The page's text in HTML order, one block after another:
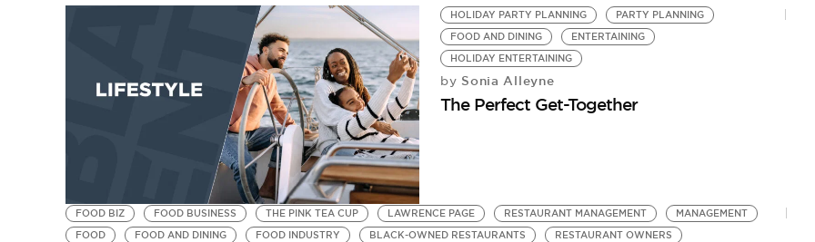
HOLIDAY PARTY PLANNING
PARTY PLANNING
FOOD AND DINING
ENTERTAINING
HOLIDAY ENTERTAINING
by Sonia Alleyne
The Perfect Get-Together
FOOD BIZ FOOD BUSINESS THE PINK TEA CUP LAWRENCE PAGE RESTAURANT MANAGEMENT
MANAGEMENT
FOOD
FOOD AND DINING FOOD INDUSTRY BLACK-OWNED RESTAURANTS RESTAURANT OWNERS